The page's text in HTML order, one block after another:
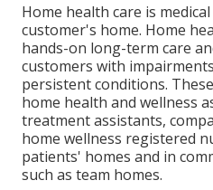
Home health care is
customer's home. Home
hands-on long-term care
customers with
persistent conditions.
home health and wellness
treatment assistants,
home wellness registered
patients' homes and in
such as team homes.